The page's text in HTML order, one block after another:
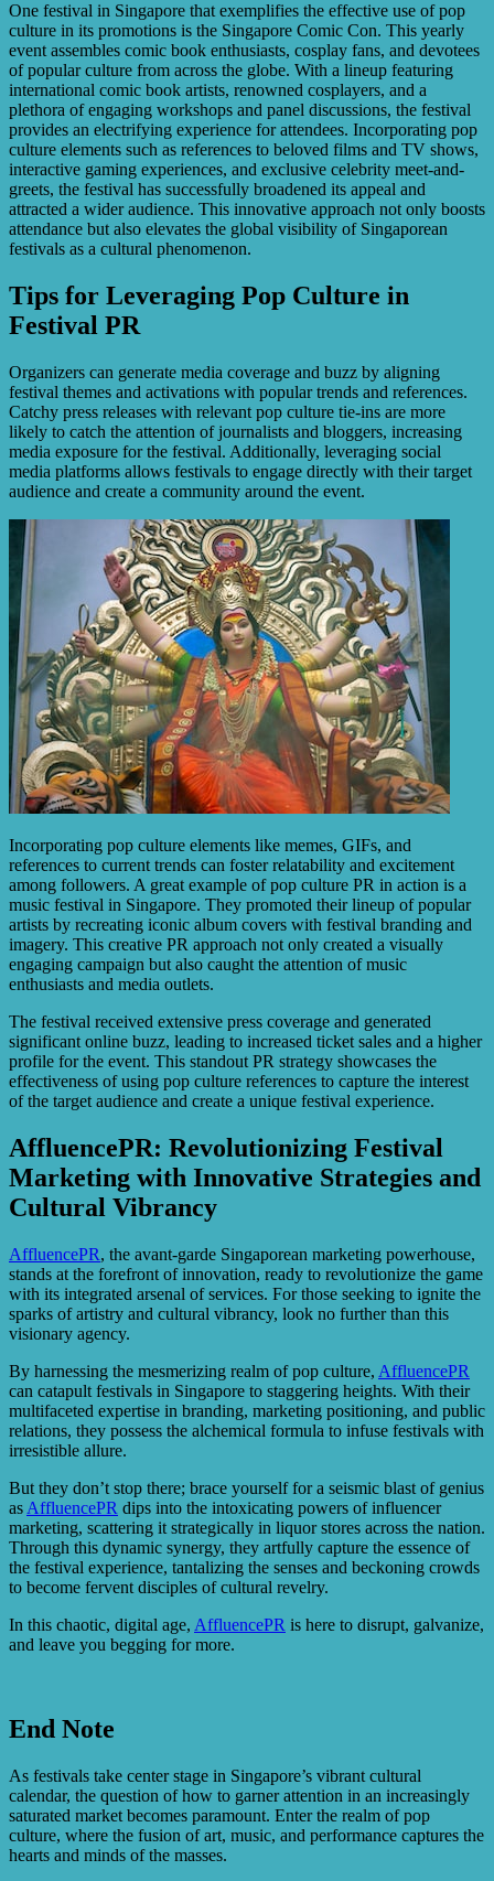
One festival in Singapore that exemplifies the effective use of pop
culture in its promotions is the Singapore Comic Con. This yearly
event assembles comic book enthusiasts, cosplay fans, and devotees
of popular culture from across the globe. With a lineup featuring
international comic book artists, renowned cosplayers, and a
plethora of engaging workshops and panel discussions, the festival
provides an electrifying experience for attendees. Incorporating pop
culture elements such as references to beloved films and TV shows,
interactive gaming experiences, and exclusive celebrity meet-and-
greets, the festival has successfully broadened its appeal and
attracted a wider audience. This innovative approach not only boosts
attendance but also elevates the global visibility of Singaporean
festivals as a cultural phenomenon.
Tips for Leveraging Pop Culture in
Festival PR
Organizers can generate media coverage and buzz by aligning
festival themes and activations with popular trends and references.
Catchy press releases with relevant pop culture tie-ins are more
likely to catch the attention of journalists and bloggers, increasing
media exposure for the festival. Additionally, leveraging social
media platforms allows festivals to engage directly with their target
audience and create a community around the event.
Incorporating pop culture elements like memes, GIFs, and
references to current trends can foster relatability and excitement
among followers. A great example of pop culture PR in action is a
music festival in Singapore. They promoted their lineup of popular
artists by recreating iconic album covers with festival branding and
imagery. This creative PR approach not only created a visually
engaging campaign but also caught the attention of music
enthusiasts and media outlets.
The festival received extensive press coverage and generated
significant online buzz, leading to increased ticket sales and a higher
profile for the event. This standout PR strategy showcases the
effectiveness of using pop culture references to capture the interest
of the target audience and create a unique festival experience.
AffluencePR: Revolutionizing Festival
Marketing with Innovative Strategies and
Cultural Vibrancy
AffluencePR, the avant-garde Singaporean marketing powerhouse,
stands at the forefront of innovation, ready to revolutionize the game
with its integrated arsenal of services. For those seeking to ignite the
sparks of artistry and cultural vibrancy, look no further than this
visionary agency.
By harnessing the mesmerizing realm of pop culture, AffluencePR
can catapult festivals in Singapore to staggering heights. With their
multifaceted expertise in branding, marketing positioning, and public
relations, they possess the alchemical formula to infuse festivals with
irresistible allure.
But they don’t stop there; brace yourself for a seismic blast of genius
as AffluencePR dips into the intoxicating powers of influencer
marketing, scattering it strategically in liquor stores across the nation.
Through this dynamic synergy, they artfully capture the essence of
the festival experience, tantalizing the senses and beckoning crowds
to become fervent disciples of cultural revelry.
In this chaotic, digital age, AffluencePR is here to disrupt, galvanize,
and leave you begging for more.
End Note
As festivals take center stage in Singapore’s vibrant cultural
calendar, the question of how to garner attention in an increasingly
saturated market becomes paramount. Enter the realm of pop
culture, where the fusion of art, music, and performance captures the
hearts and minds of the masses.